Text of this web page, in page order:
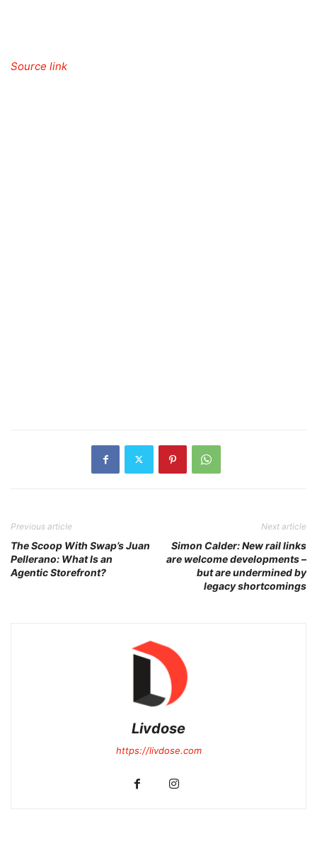
Source link
Previous article
The Scoop With Swap’s Juan
Pellerano: What Is an
Agentic Storefront?
Next article
Simon Calder: New rail links
are welcome developments –
but are undermined by
legacy shortcomings
Livdose
https://livdose.com